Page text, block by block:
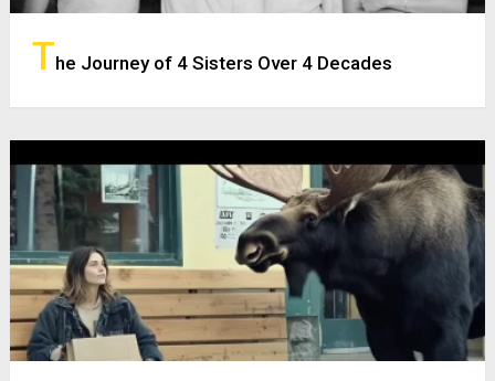
The Journey of 4 Sisters Over 4 Decades